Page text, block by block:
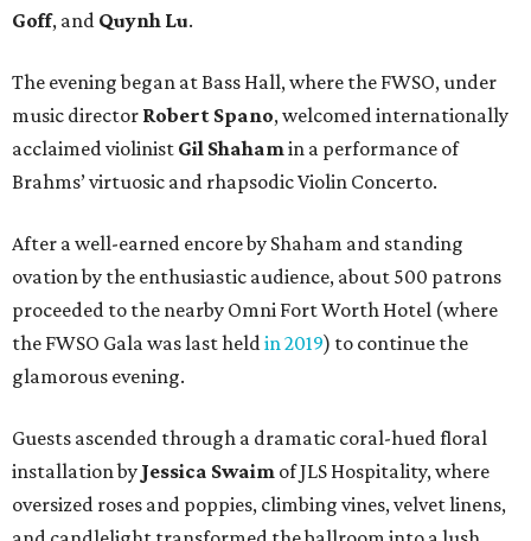
Goff, and Quynh Lu.
The evening began at Bass Hall, where the FWSO, under
music director Robert Spano, welcomed internationally
acclaimed violinist Gil Shaham in a performance of
Brahms’ virtuosic and rhapsodic Violin Concerto.
After a well-earned encore by Shaham and standing
ovation by the enthusiastic audience, about 500 patrons
proceeded to the nearby Omni Fort Worth Hotel (where
the FWSO Gala was last held in 2019) to continue the
glamorous evening.
Guests ascended through a dramatic coral-hued floral
installation by Jessica Swaim of JLS Hospitality, where
oversized roses and poppies, climbing vines, velvet linens,